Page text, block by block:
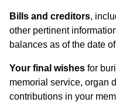
Bills and creditors,
other pertinent
balances as of the date
Your final wishes for
memorial service, organ
contributions in your